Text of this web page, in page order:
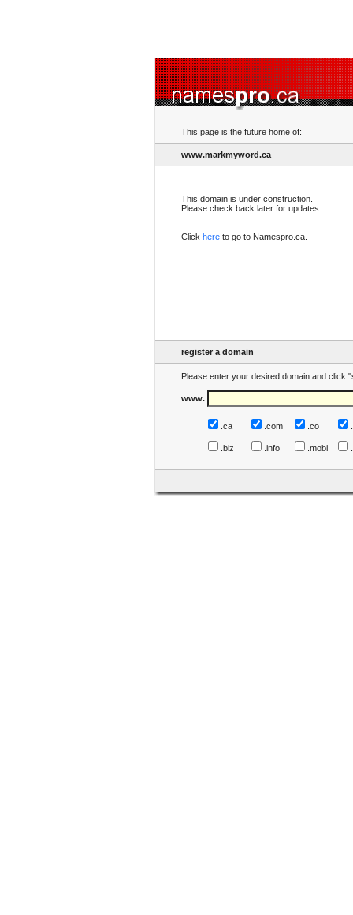
This page is the future home of:
www.markmyword.ca
This domain is under construction.
Please check back later for updates.
Click here to go to Namespro.ca.
register a domain
Please enter your desired domain and click
www.
.ca .com .co
.biz .info .mobi